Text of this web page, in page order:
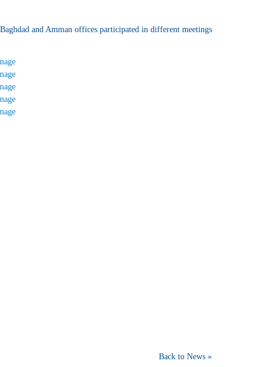
and Amman offices participated in different meetings
Back to News »